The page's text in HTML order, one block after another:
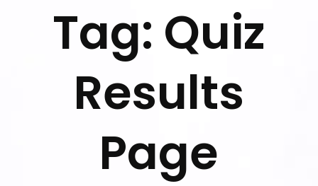
Tag: Quiz
Results
Page